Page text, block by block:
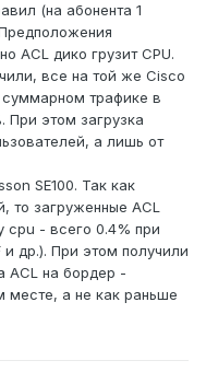
(на абонента 1
ACL дико грузит CPU.
все на той же Cisco
суммарном трафике в
При этом загрузка
а лишь от
SE100. Так как
то загруженные ACL
cpu - всего 0.4% при
и др.). При этом получили
ACL на бордер -
месте, а не как раньше